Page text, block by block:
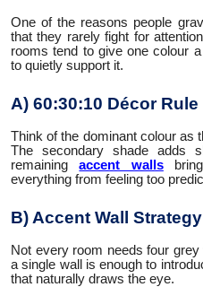
One of the reasons people
that they rarely fight for
rooms tend to give one colour
to quietly support it.
A) 60:30:10 Décor Rule
Think of the dominant colour as
The secondary shade adds
remainingaccent wallsbring
everything from feeling too
B) Accent Wall Strategy
Not every room needs four
a single wall is enough to
that naturally draws the eye.